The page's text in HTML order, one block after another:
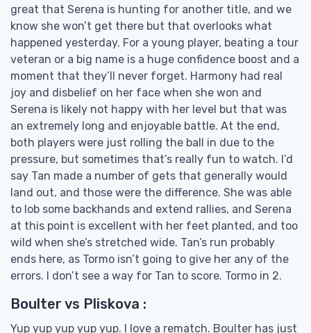
great that Serena is hunting for another title, and we
know she won’t get there but that overlooks what
happened yesterday. For a young player, beating a tour
veteran or a big name is a huge confidence boost and a
moment that they’ll never forget. Harmony had real
joy and disbelief on her face when she won and
Serena is likely not happy with her level but that was
an extremely long and enjoyable battle. At the end,
both players were just rolling the ball in due to the
pressure, but sometimes that’s really fun to watch. I’d
say Tan made a number of gets that generally would
land out, and those were the difference. She was able
to lob some backhands and extend rallies, and Serena
at this point is excellent with her feet planted, and too
wild when she’s stretched wide. Tan’s run probably
ends here, as Tormo isn’t going to give her any of the
errors. I don’t see a way for Tan to score. Tormo in 2.
Boulter vs Pliskova :
Yup yup yup yup yup. I love a rematch. Boulter has just